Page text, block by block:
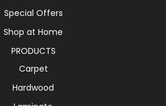
Special Offers
Shop at Home
PRODUCTS
Carpet
Hardwood